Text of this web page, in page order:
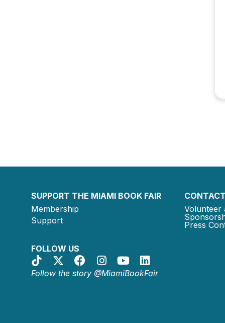
SUPPORT THE MIAMI BOOK FAIR
Membership
Support
FOLLOW US
Follow the story @MiamiBookFair
Volunteer
Press